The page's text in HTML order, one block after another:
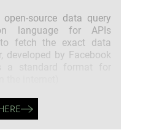
source data query
language for APIs
fetch the exact data
developed by Facebook